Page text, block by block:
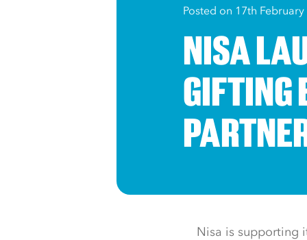
Posted on 17th February
NISA
GIFTING
Nisa is supporting